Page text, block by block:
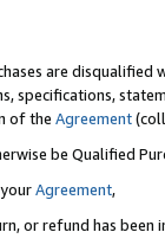
are disqualified
specifications,
of the Agreement
be Qualified
Agreement,
or refund has been